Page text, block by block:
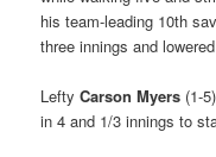
his team-leading 10th
three innings and
LeftyCarson Myers (1-
in 4 and 1/3 innings to